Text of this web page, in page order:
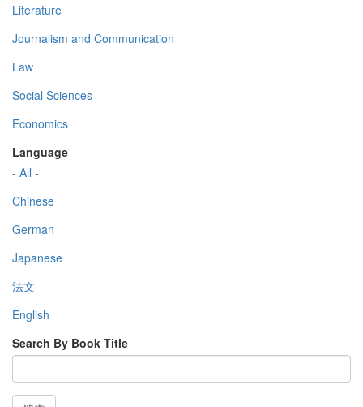
Literature
Journalism and Communication
Law
Social Sciences
Economics
Language
- All -
Chinese
German
Japanese
法文
English
Search By Book Title